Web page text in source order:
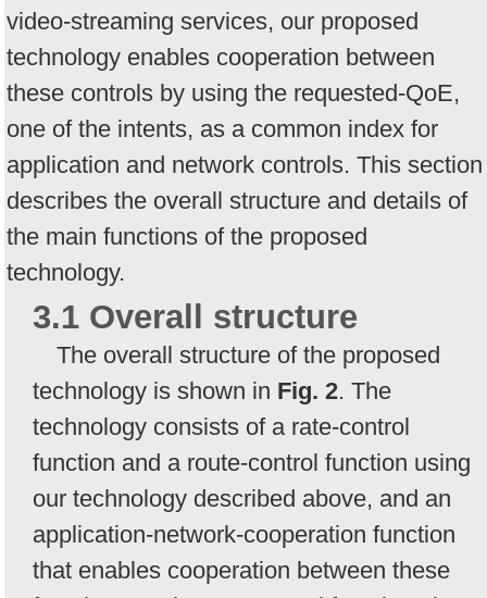
video-streaming services, our proposed
technology enables cooperation between
these controls by using the requested-QoE,
one of the intents, as a common index for
application and network controls. This section
describes the overall structure and details of
the main functions of the proposed
technology.
3.1 Overall structure
The overall structure of the proposed
technology is shown in Fig. 2. The
technology consists of a rate-control
function and a route-control function using
our technology described above, and an
application-network-cooperation function
that enables cooperation between these